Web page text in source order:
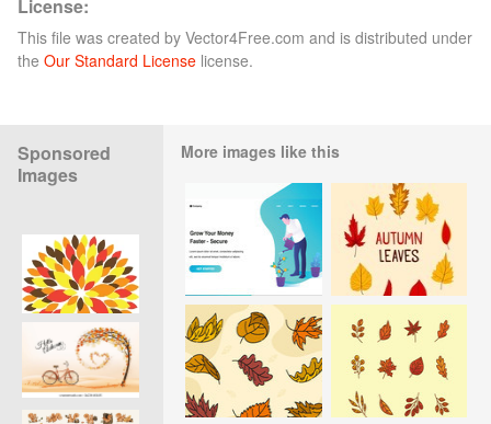
License:
This file was created by Vector4Free.com and is distributed under
the Our Standard License license.
Sponsored
Images
More images like this